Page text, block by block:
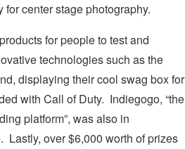
center stage photography.
for people to test and
technologies such as the
displaying their cool swag box for
with Call of Duty. Indiegogo, “the
platform”, was also in
Lastly, over $6,000 worth of prizes